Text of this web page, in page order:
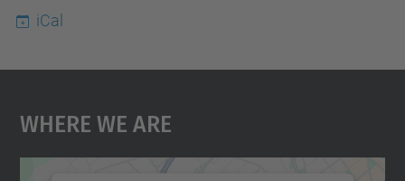
iCal
Where We Are